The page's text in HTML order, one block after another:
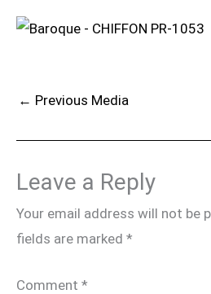
← Previous Media
Leave a Reply
Your email address will not be
fields are marked *
Comment *